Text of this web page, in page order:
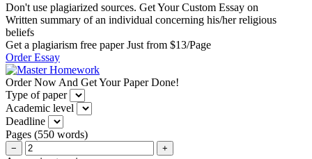
Don't use plagiarized sources. Get Your Custom Essay on
Written summary of an individual concerning his/her religious
beliefs
Get a plagiarism free paper Just from $13/Page
Order Essay
Order Now And Get Your Paper Done!
Type of paper
Academic level
Deadline
Pages (550 words)
− +